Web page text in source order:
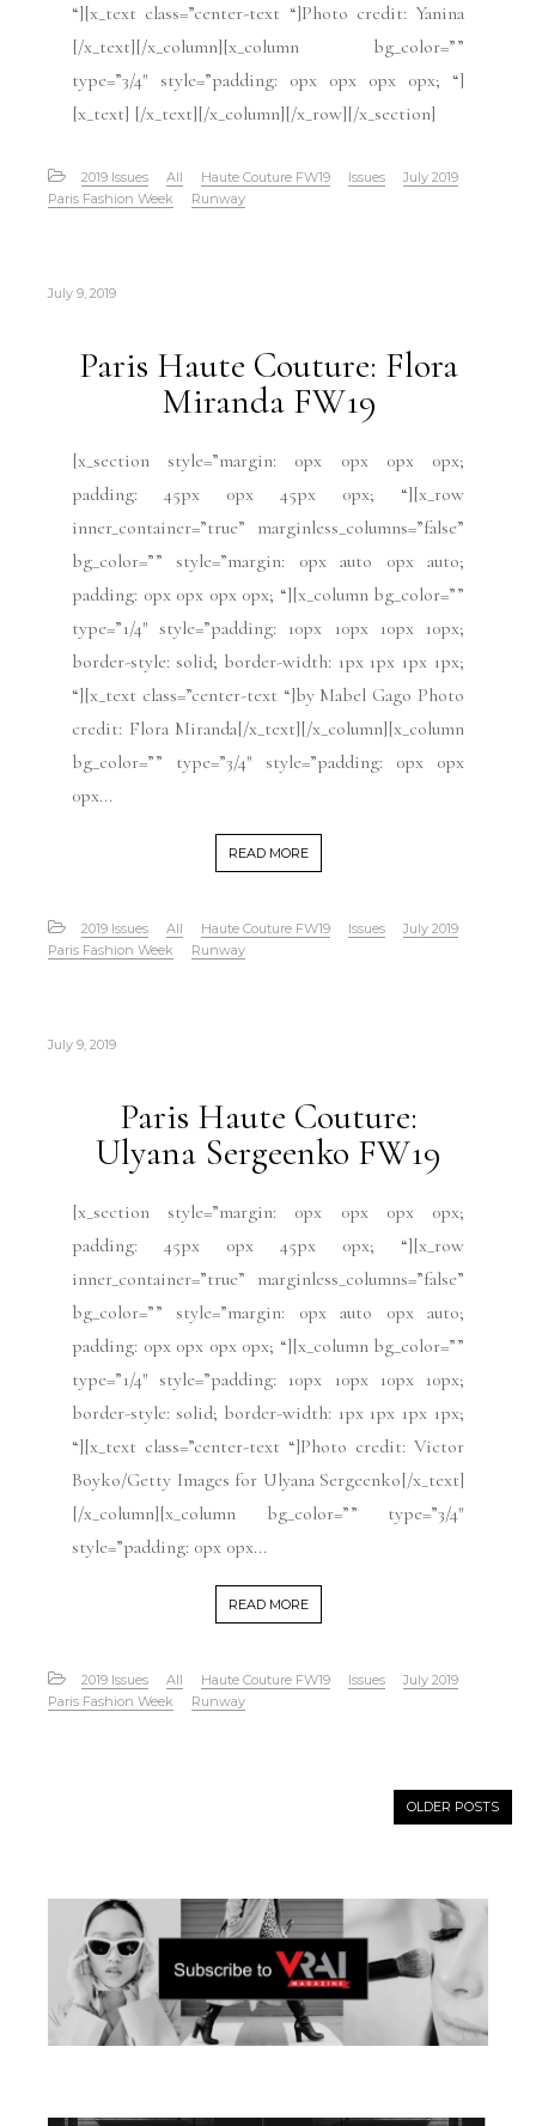
“][x_text class=”center-text “]Photo credit: Yanina
[/x_text][/x_column][x_column bg_color=””
type=”3/4″ style=”padding: 0px 0px 0px 0px; “]
[x_text] [/x_text][/x_column][/x_row][/x_section]
2019 Issues All Haute Couture FW19 Issues
July 2019
Paris Fashion Week
Runway
July 9, 2019
Paris Haute Couture: Flora
Miranda FW19
[x_section style=”margin: 0px 0px 0px 0px;
padding: 45px 0px 45px 0px; “][x_row
inner_container=”true” marginless_columns=”false”
bg_color=”” style=”margin: 0px auto 0px auto;
padding: 0px 0px 0px 0px; “][x_column bg_color=””
type=”1/4″ style=”padding: 10px 10px 10px 10px;
border-style: solid; border-width: 1px 1px 1px 1px;
“][x_text class=”center-text “]by Mabel Gago Photo
credit: Flora Miranda[/x_text][/x_column][x_column
bg_color=”” type=”3/4″ style=”padding: 0px 0px
0px...
READ MORE
2019 Issues All Haute Couture FW19 Issues
July 2019
Paris Fashion Week
Runway
July 9, 2019
Paris Haute Couture:
Ulyana Sergeenko FW19
[x_section style=”margin: 0px 0px 0px 0px;
padding: 45px 0px 45px 0px; “][x_row
inner_container=”true” marginless_columns=”false”
bg_color=”” style=”margin: 0px auto 0px auto;
padding: 0px 0px 0px 0px; “][x_column bg_color=””
type=”1/4″ style=”padding: 10px 10px 10px 10px;
border-style: solid; border-width: 1px 1px 1px 1px;
“][x_text class=”center-text “]Photo credit: Victor
Boyko/Getty Images for Ulyana Sergeenko[/x_text]
[/x_column][x_column bg_color=”” type=”3/4″
style=”padding: 0px 0px...
READ MORE
2019 Issues All Haute Couture FW19 Issues
July 2019
Paris Fashion Week
Runway
OLDER POSTS